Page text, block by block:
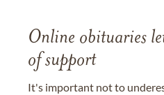
Online obituaries
of support
It's important not to